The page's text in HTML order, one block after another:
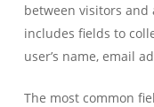
between visitors and
includes fields to
user’s name, email
The most common